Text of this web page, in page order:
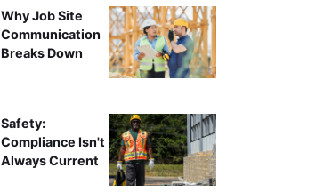
Why Job Site
Communication
Breaks Down
Safety:
Compliance Isn't
Always Current